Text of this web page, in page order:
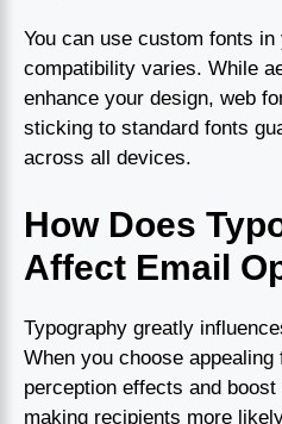
You can use custom fonts
compatibility varies. While
enhance your design, web
sticking to standard fonts
across all devices.
How Does
Affect Email
Typography greatly
When you choose
perception effects and
making recipients more